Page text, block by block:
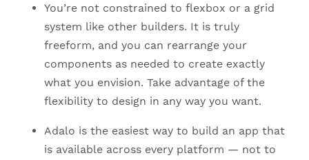
You’re not constrained to flexbox or a grid
system like other builders. It is truly
freeform, and you can rearrange your
components as needed to create exactly
what you envision. Take advantage of the
flexibility to design in any way you want.
Adalo is the easiest way to build an app that
is available across every platform — not to